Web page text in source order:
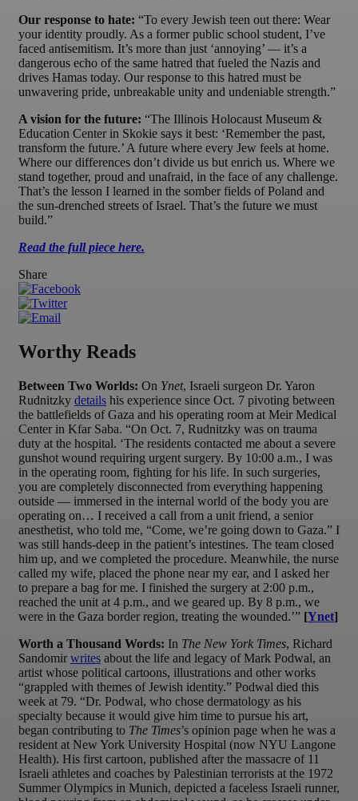
Our response to hate: “To every Jewish teen out there: Wear
your identity proudly. As a former public school student, I’ve
faced antisemitism. It’s more than just ‘annoying’ — it’s a
dangerous echo of the same hatred that fueled the Nazis and
drives Hamas today. Our response to this hatred must be
unwavering pride, unbreakable unity and undeniable strength.”
A vision for the future: “The Illinois Holocaust Museum &
Education Center in Skokie says it best: ‘Remember the past,
transform the future.’ A future where every Jew feels at home.
Where our differences don’t divide us but enrich us. Where we
stand together, proud and unafraid, in the face of any challenge.
That’s the lesson I learned in the somber fields of Poland and
the sun-drenched streets of Israel. That’s the future we must
build.”
Read the full piece here.
Share
Worthy Reads
Between Two Worlds: On Ynet, Israeli surgeon Dr. Yaron
Rudnitzky details his experience since Oct. 7 pivoting between
the battlefields of Gaza and his operating room at Meir Medical
Center in Kfar Saba. “On Oct. 7, Rudnitzky was on trauma
duty at the hospital. ‘The residents contacted me about a severe
gunshot wound requiring urgent surgery. By 10:00 a.m., I was
in the operating room, fighting for his life. In such surgeries,
you are completely disconnected from everything happening
outside — immersed in the internal world of the body you are
operating on… I received a call from a unit friend, a senior
anesthetist, who told me, “Come, we’re going down to Gaza.” I
was still hands-deep in the patient’s intestines. The team closed
him up, and we completed the procedure. Meanwhile, the nurse
called my wife, placed the phone near my ear, and I asked her
to prepare a bag for me. I finished the surgery at 2:00 p.m.,
reached the unit at 4 p.m., and we geared up. By 8 p.m., we
were in the Gaza border region, treating the wounded.’” [Ynet]
Worth a Thousand Words: In The New York Times, Richard
Sandomir writes about the life and legacy of Mark Podwal, an
artist whose political cartoons, illustrations and other works
“grappled with themes of Jewish identity.” Podwal died this
week at 79. “Dr. Podwal, who chose dermatology as his
specialty because it would give him time to pursue his art,
began contributing to The Times’s opinion page when he was a
resident at New York University Hospital (now NYU Langone
Health). His first cartoon, published after the massacre of 11
Israeli athletes and coaches by Palestinian terrorists at the 1972
Summer Olympics in Munich, depicted a faceless Israeli runner,